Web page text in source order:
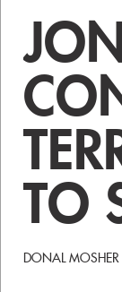
TO
DONAL MOSHER